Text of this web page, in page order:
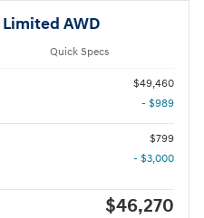
AWD
Quick Specs
$49,460
- $989
$799
- $3,000
$46,270